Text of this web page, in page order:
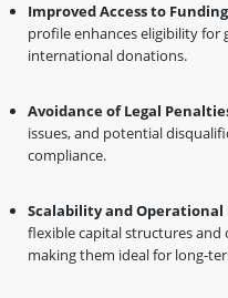
Improved Access to
profile enhances eligibility for
international donations.
Avoidance of Legal
issues, and potential
compliance.
Scalability and
flexible capital structures and
making them ideal for long-